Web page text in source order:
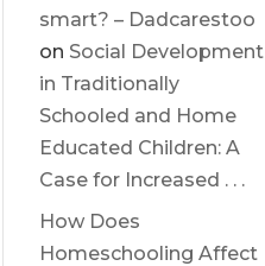
smart? – Dadcarestoo
on Social Development
in Traditionally
Schooled and Home
Educated Children: A
Case for Increased . . .
How Does
Homeschooling Affect